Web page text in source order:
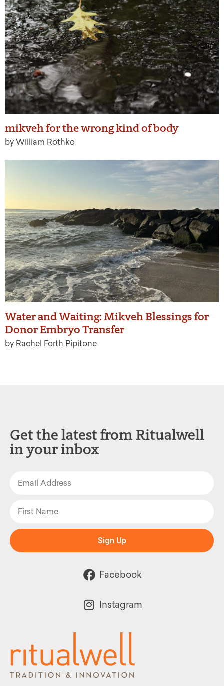
mikveh for the wrong kind of body
by William Rothko
Water and Waiting: Mikveh Blessings for
Donor Embryo Transfer
by Rachel Forth Pipitone
Get the latest from Ritualwell
in your inbox
Sign Up
Facebook
Instagram